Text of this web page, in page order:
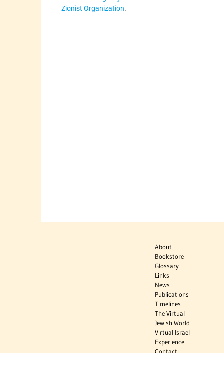
Zionist Organization.
About
Bookstore
Glossary
Links
News
Publications
Timelines
The Virtual
Jewish World
Virtual Israel
Experience
Contact